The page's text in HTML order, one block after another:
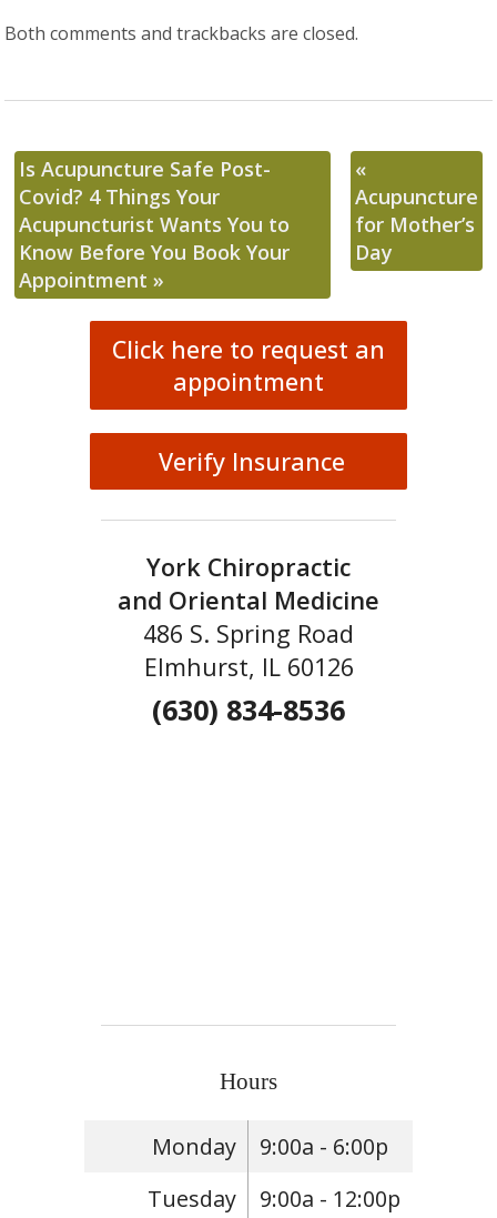
Both comments and trackbacks are closed.
Is Acupuncture Safe Post-
Covid? 4 Things Your
Acupuncturist Wants You to
Know Before You Book Your
Appointment»
«
Acupuncture
for Mother’s
Day
Click here to request an
appointment
Verify Insurance
York Chiropractic
and Oriental Medicine
486 S. Spring Road
Elmhurst, IL 60126
(630) 834-8536
Hours
Monday
9:00a - 6:00p
Tuesday
9:00a - 12:00p